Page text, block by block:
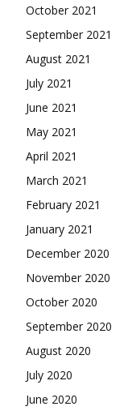
October 2021
September 2021
August 2021
July 2021
June 2021
May 2021
April 2021
March 2021
February 2021
January 2021
December 2020
November 2020
October 2020
September 2020
August 2020
July 2020
June 2020